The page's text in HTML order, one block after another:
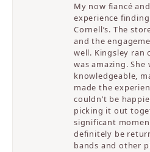
My now fiancé
experience
Cornell’s. The
and the
well. Kingsley ran
was amazing. She
knowledgeable,
made the
couldn’t be
picking it out
significant
definitely be
bands and other